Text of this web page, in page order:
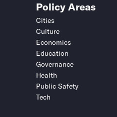
Policy Areas
Cities
Culture
Economics
Education
Governance
Health
Public Safety
Tech